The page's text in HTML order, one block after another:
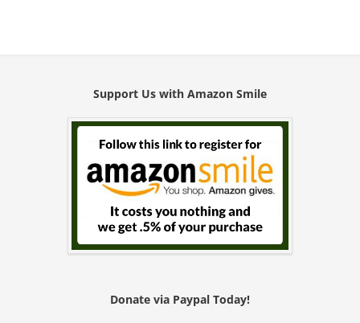
Support Us with Amazon Smile
Donate via Paypal Today!